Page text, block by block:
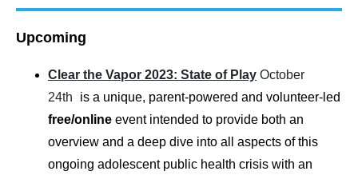
Upcoming
Clear the Vapor 2023: State of Play October
24th
is a unique, parent-powered and volunteer-led
free/online event intended to provide both an
overview and a deep dive into all aspects of this
ongoing adolescent public health crisis with an